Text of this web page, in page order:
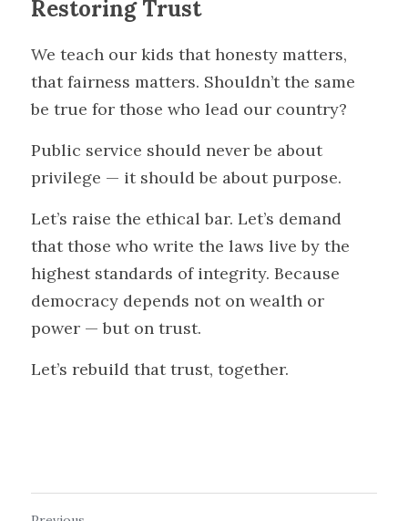
Restoring Trust
We teach our kids that honesty matters,
that fairness matters. Shouldn’t the same
be true for those who lead our country?
Public service should never be about
privilege — it should be about purpose.
Let’s raise the ethical bar. Let’s demand
that those who write the laws live by the
highest standards of integrity. Because
democracy depends not on wealth or
power — but on trust.
Let’s rebuild that trust, together.